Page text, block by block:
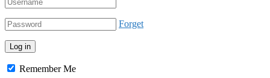
Forget
Remember Me